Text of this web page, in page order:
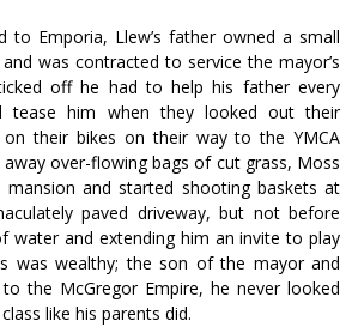
to Emporia, Llew’s father owned a small
was contracted to service the mayor’s
off he had to help his father every
tease him when they looked out their
their bikes on their way to the YMCA
over-flowing bags of cut grass, Moss
and started shooting baskets at
paved driveway, but not before
water and extending him an invite to play
was wealthy; the son of the mayor and
the McGregor Empire, he never looked
like his parents did.